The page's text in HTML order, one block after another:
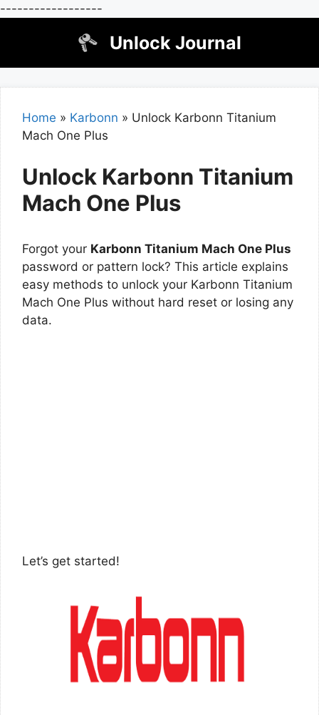
------------------
Unlock Journal
Home » Karbonn » Unlock Karbonn Titanium
Mach One Plus
Unlock Karbonn Titanium
Mach One Plus
Forgot your Karbonn Titanium Mach One Plus
password or pattern lock? This article explains
easy methods to unlock your Karbonn Titanium
Mach One Plus without hard reset or losing any
data.
Let’s get started!